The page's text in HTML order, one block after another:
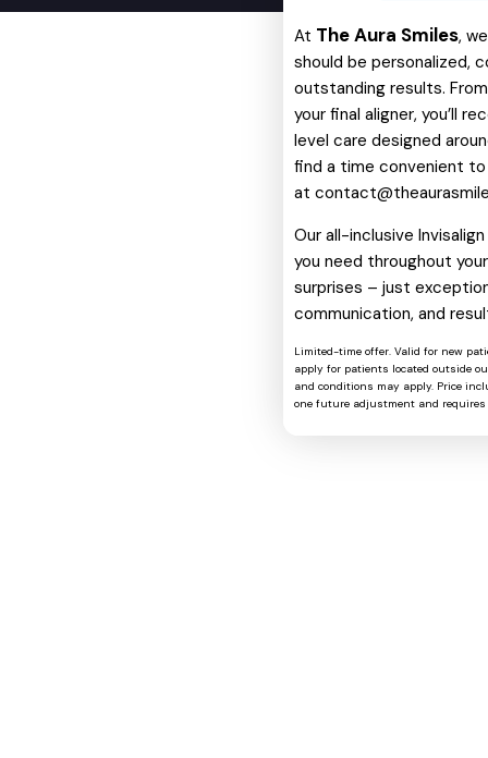
At The Aura Smiles,
should be personalized,
outstanding results.
your final aligner, you’ll
level care designed
find a time convenient
at
Our all-inclusive
you need throughout
surprises – just
communication, and
Limited-time offer. Valid for new
apply for patients located outside
and conditions may apply. Price
one future adjustment and requires